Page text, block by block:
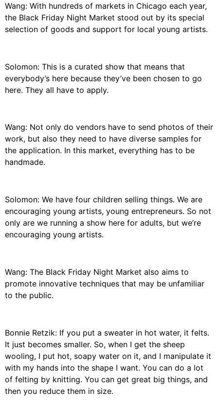
Wang: With hundreds of markets in Chicago each year,
the Black Friday Night Market stood out by its special
selection of goods and support for local young artists.
Solomon: This is a curated show that means that
everybody’s here because they’ve been chosen to go
here. They all have to apply.
Wang: Not only do vendors have to send photos of their
work, but also they need to have diverse samples for
the application. In this market, everything has to be
handmade.
Solomon: We have four children selling things. We are
encouraging young artists, young entrepreneurs. So not
only are we running a show here for adults, but we’re
encouraging young artists.
Wang: The Black Friday Night Market also aims to
promote innovative techniques that may be unfamiliar
to the public.
Bonnie Retzik: If you put a sweater in hot water, it felts.
It just becomes smaller. So, when I get the sheep
wooling, I put hot, soapy water on it, and I manipulate it
with my hands into the shape I want. You can do a lot
of felting by knitting. You can get great big things, and
then you reduce them in size.